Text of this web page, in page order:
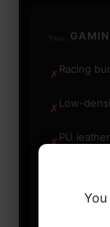
✗Racing
✗Low-
✗PU
Bold